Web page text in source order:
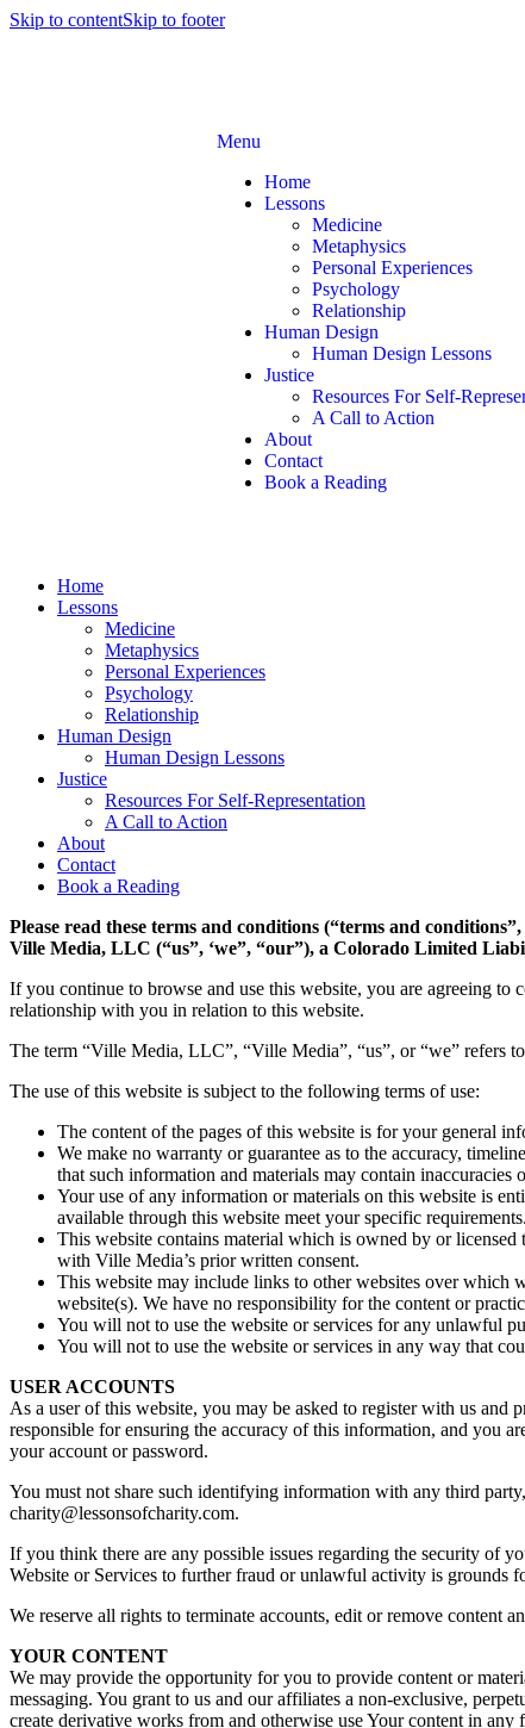
Skip to contentSkip to footer
Menu
Home
Lessons
Medicine
Metaphysics
Personal Experiences
Psychology
Relationship
Human Design
Human Design Lessons
Justice
Resources For Self-
A Call to Action
About
Contact
Book a Reading
Home
Lessons
Medicine
Metaphysics
Personal Experiences
Psychology
Relationship
Human Design
Human Design Lessons
Justice
Resources For Self-Representation
A Call to Action
About
Contact
Book a Reading
Please read these terms and conditions (“terms and
Ville Media, LLC (“us”, ‘we”, “our”), a Colorado Limited
If you continue to browse and use this website, you are agreeing
relationship with you in relation to this website.
The term “Ville Media, LLC”, “Ville Media”, “us”, or “we” refers
The use of this website is subject to the following terms of use:
The content of the pages of this website is for your general
We make no warranty or guarantee as to the accuracy,
that such information and materials may contain
Your use of any information or materials on this website is
available through this website meet your specific requirements.
This website contains material which is owned by or
with Ville Media’s prior written consent.
This website may include links to other websites over which
website(s). We have no responsibility for the content or
You will not to use the website or services for any unlawful
You will not to use the website or services in any way that
USER ACCOUNTS
As a user of this website, you may be asked to register with us
responsible for ensuring the accuracy of this information, and you
your account or password.
You must not share such identifying information with any third
charity@lessonsofcharity.com.
If you think there are any possible issues regarding the security of
Website or Services to further fraud or unlawful activity is grounds
We reserve all rights to terminate accounts, edit or remove content
YOUR CONTENT
We may provide the opportunity for you to provide content or
messaging. You grant to us and our affiliates a non-exclusive,
create derivative works from and otherwise use Your content in